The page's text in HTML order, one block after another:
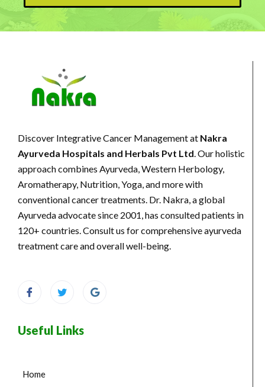
Discover Integrative Cancer Management at Nakra
Ayurveda Hospitals and Herbals Pvt Ltd . Our holistic
approach combines Ayurveda, Western Herbology,
Aromatherapy, Nutrition, Yoga, and more with
conventional cancer treatments. Dr. Nakra, a global
Ayurveda advocate since 2001, has consulted patients in
120+ countries. Consult us for comprehensive ayurveda
treatment care and overall well-being.
Useful Links
Home